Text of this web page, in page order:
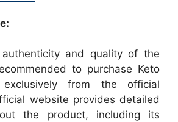
and quality of the
to purchase Keto
from the official
website provides detailed
the product, including its